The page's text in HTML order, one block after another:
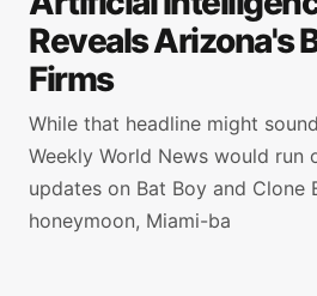
Reveals Arizona's
Firms
While that headline might
Weekly World News would run
updates on Bat Boy and Clone
honeymoon, Miami-ba